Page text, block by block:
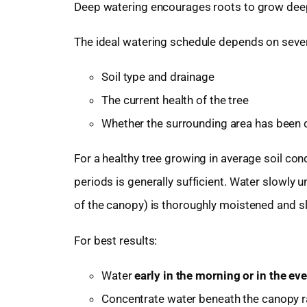
Deep watering encourages roots to grow
The ideal watering schedule depends on
Soil type and drainage
The current health of the tree
Whether the surrounding area has
For a healthy tree growing in average soil
periods is generally sufficient. Water slowly
of the canopy) is thoroughly moistened and
For best results:
Waterearly in the morning or in the
Concentrate water beneath the canopy